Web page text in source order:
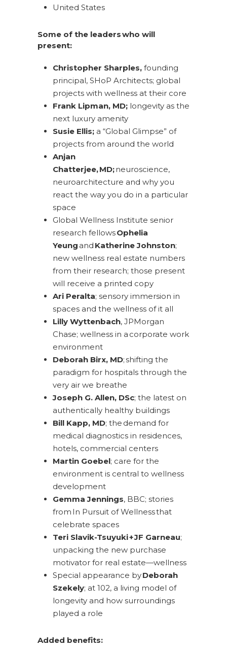
United States
Some of the leaders who will
present:
Christopher Sharples, founding
principal, SHoP Architects; global
projects with wellness at their core
Frank Lipman, MD; longevity as the
next luxury amenity
Susie Ellis; a “Global Glimpse” of
projects from around the world
Anjan
Chatterjee, MD;neuroscience,
neuroarchitecture and why you
react the way you do in a particular
space
Global Wellness Institute senior
research fellowsOphelia
Yeung and Katherine Johnston;
new wellness real estate numbers
from their research; those present
will receive a printed copy
Ari Peralta; sensory immersion in
spaces and the wellness of it all
Lilly Wyttenbach, JPMorgan
Chase; wellness in a corporate work
environment
Deborah Birx, MD; shifting the
paradigm for hospitals through the
very air we breathe
Joseph G. Allen, DSc; the latest on
authentically healthy buildings
Bill Kapp, MD; the demand for
medical diagnostics in residences,
hotels, commercial centers
Martin Goebel; care for the
environment is central to wellness
development
Gemma Jennings, BBC; stories
from In Pursuit of Wellness that
celebrate spaces
Teri Slavik-Tsuyuki + JF Garneau;
unpacking the new purchase
motivator for real estate—wellness
Special appearance byDeborah
Szekely; at 102, a living model of
longevity and how surroundings
played a role
Added benefits: